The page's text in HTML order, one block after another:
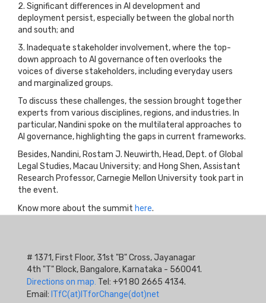
2. Significant differences in AI development and
deployment persist, especially between the global north
and south; and
3. Inadequate stakeholder involvement, where the top-
down approach to AI governance often overlooks the
voices of diverse stakeholders, including everyday users
and marginalized groups.
To discuss these challenges, the session brought together
experts from various disciplines, regions, and industries. In
particular, Nandini spoke on the multilateral approaches to
AI governance, highlighting the gaps in current frameworks.
Besides, Nandini, Rostam J. Neuwirth, Head, Dept. of Global
Legal Studies, Macau University; and Hong Shen, Assistant
Research Professor, Carnegie Mellon University took part in
the event.
Know more about the summit here.
# 1371, First Floor, 31st "B" Cross, Jayanagar
4th "T" Block, Bangalore, Karnataka - 560041.
Directions on map. Tel: +91 80 2665 4134.
Email: ITfC(at)ITforChange(dot)net